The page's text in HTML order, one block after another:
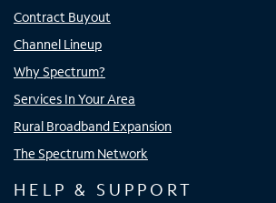
Contract Buyout
Channel Lineup
Why Spectrum?
Services In Your Area
Rural Broadband Expansion
The Spectrum Network
HELP & SUPPORT